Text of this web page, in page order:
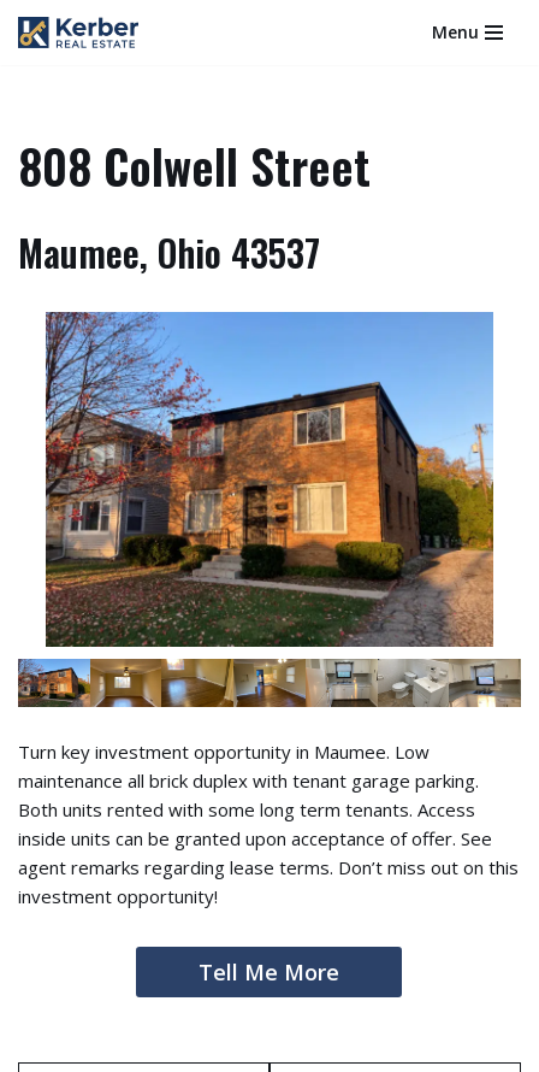
Menu
808 Colwell Street
Maumee, Ohio 43537
Turn key investment opportunity in Maumee. Low
maintenance all brick duplex with tenant garage parking.
Both units rented with some long term tenants. Access
inside units can be granted upon acceptance of offer. See
agent remarks regarding lease terms. Don’t miss out on this
investment opportunity!
Tell Me More